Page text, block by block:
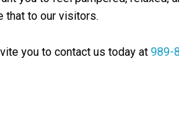
that to our visitors.
you to contact us today at 989-